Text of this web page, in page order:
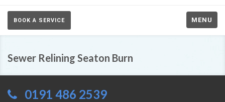
BOOK A SERVICE MENU
Sewer Relining Seaton Burn
0191 486 2539